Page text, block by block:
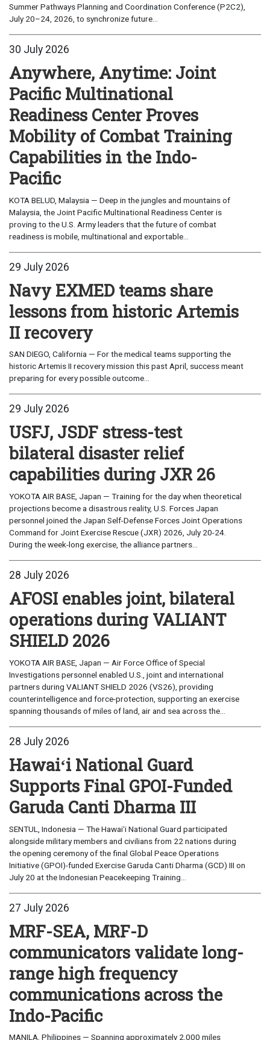
Summer Pathways Planning and Coordination Conference (P2C2),
July 20–24, 2026, to synchronize future...
30 July 2026
Anywhere, Anytime: Joint
Pacific Multinational
Readiness Center Proves
Mobility of Combat Training
Capabilities in the Indo-
Pacific
KOTA BELUD, Malaysia — Deep in the jungles and mountains of
Malaysia, the Joint Pacific Multinational Readiness Center is
proving to the U.S. Army leaders that the future of combat
readiness is mobile, multinational and exportable...
29 July 2026
Navy EXMED teams share
lessons from historic Artemis
II recovery
SAN DIEGO, California — For the medical teams supporting the
historic Artemis II recovery mission this past April, success meant
preparing for every possible outcome...
29 July 2026
USFJ, JSDF stress-test
bilateral disaster relief
capabilities during JXR 26
YOKOTA AIR BASE, Japan — Training for the day when theoretical
projections become a disastrous reality, U.S. Forces Japan
personnel joined the Japan Self-Defense Forces Joint Operations
Command for Joint Exercise Rescue (JXR) 2026, July 20-24.
During the week-long exercise, the alliance partners...
28 July 2026
AFOSI enables joint, bilateral
operations during VALIANT
SHIELD 2026
YOKOTA AIR BASE, Japan — Air Force Office of Special
Investigations personnel enabled U.S., joint and international
partners during VALIANT SHIELD 2026 (VS26), providing
counterintelligence and force-protection, supporting an exercise
spanning thousands of miles of land, air and sea across the...
28 July 2026
Hawaiʻi National Guard
Supports Final GPOI-Funded
Garuda Canti Dharma III
SENTUL, Indonesia — The Hawaiʻi National Guard participated
alongside military members and civilians from 22 nations during
the opening ceremony of the final Global Peace Operations
Initiative (GPOI)-funded Exercise Garuda Canti Dharma (GCD) III on
July 20 at the Indonesian Peacekeeping Training...
27 July 2026
MRF-SEA, MRF-D
communicators validate long-
range high frequency
communications across the
Indo-Pacific
MANILA, Philippines — Spanning approximately 2,000 miles